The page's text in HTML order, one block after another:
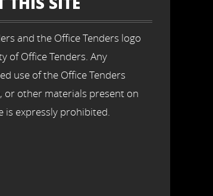
and the Office Tenders logo
of Office Tenders. Any
use of the Office Tenders
or other materials present on
is expressly prohibited.